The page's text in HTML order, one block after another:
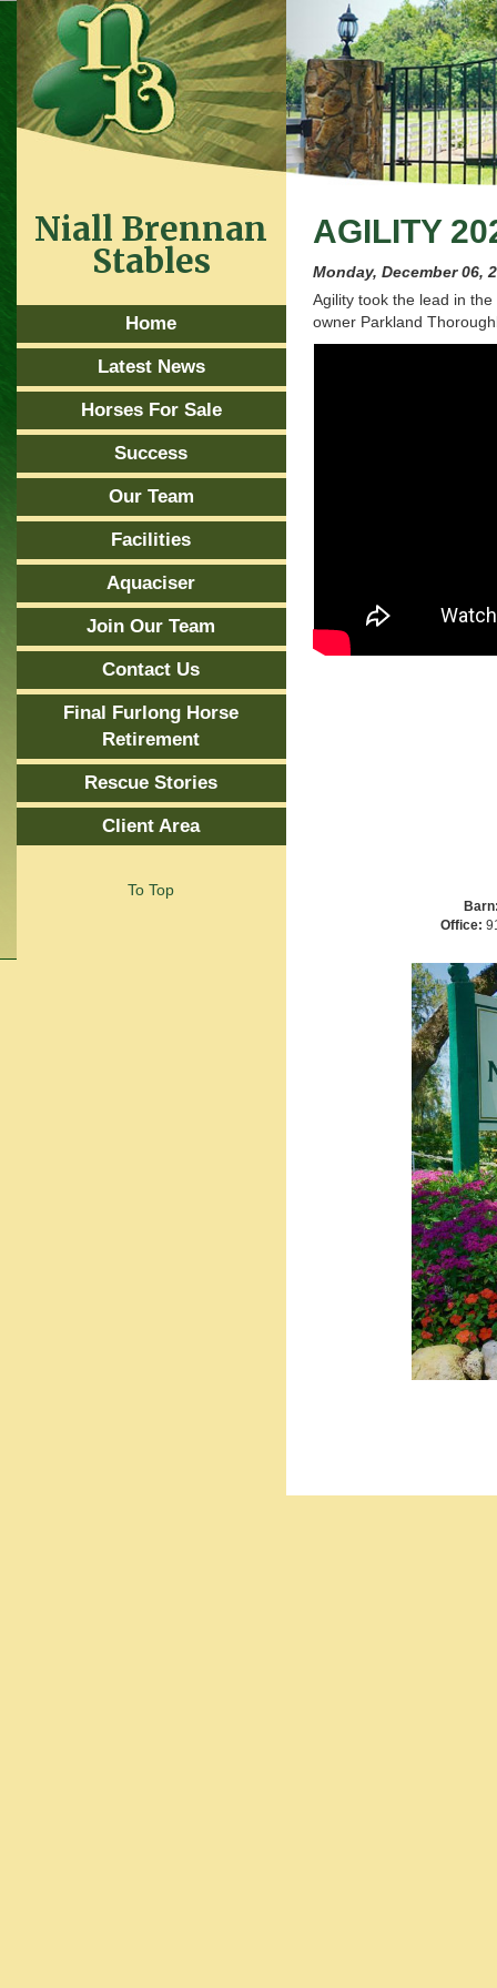
AGILITY
Monday, December 06,
Agility took the lead in
owner Parkland
Niall Brennan
Stables
Home
Latest News
Horses For Sale
Success
Our Team
Facilities
Aquaciser
Join Our Team
Contact Us
Final Furlong Horse
Retirement
Rescue Stories
Client Area
To Top
Office: